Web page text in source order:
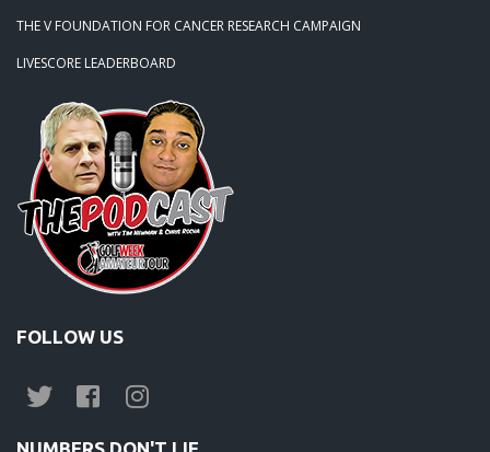
THE V FOUNDATION FOR CANCER RESEARCH CAMPAIGN
LIVESCORE LEADERBOARD
FOLLOW US
NUMBERS DON'T LIE